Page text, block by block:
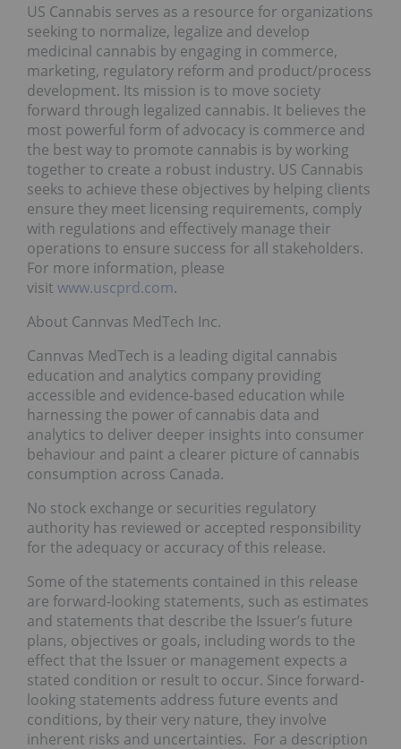
US Cannabis serves as a resource for organizations
seeking to normalize, legalize and develop
medicinal cannabis by engaging in commerce,
marketing, regulatory reform and product/process
development. Its mission is to move society
forward through legalized cannabis. It believes the
most powerful form of advocacy is commerce and
the best way to promote cannabis is by working
together to create a robust industry. US Cannabis
seeks to achieve these objectives by helping clients
ensure they meet licensing requirements, comply
with regulations and effectively manage their
operations to ensure success for all stakeholders.
For more information, please
visit www.uscprd.com.
About Cannvas MedTech Inc.
Cannvas MedTech is a leading digital cannabis
education and analytics company providing
accessible and evidence-based education while
harnessing the power of cannabis data and
analytics to deliver deeper insights into consumer
behaviour and paint a clearer picture of cannabis
consumption across Canada.
No stock exchange or securities regulatory
authority has reviewed or accepted responsibility
for the adequacy or accuracy of this release.
Some of the statements contained in this release
are forward-looking statements, such as estimates
and statements that describe the Issuer’s future
plans, objectives or goals, including words to the
effect that the Issuer or management expects a
stated condition or result to occur. Since forward-
looking statements address future events and
conditions, by their very nature, they involve
inherent risks and uncertainties. For a description